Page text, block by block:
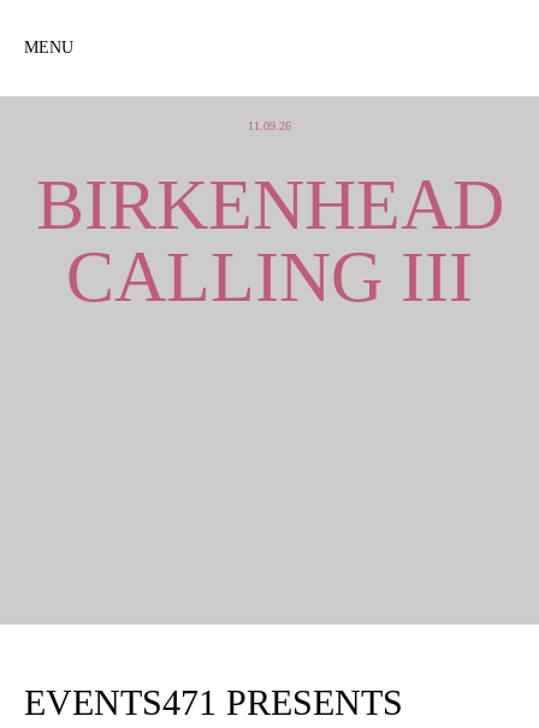
MENU
11.09.26
BIRKENHEAD
CALLING III
EVENTS471 PRESENTS